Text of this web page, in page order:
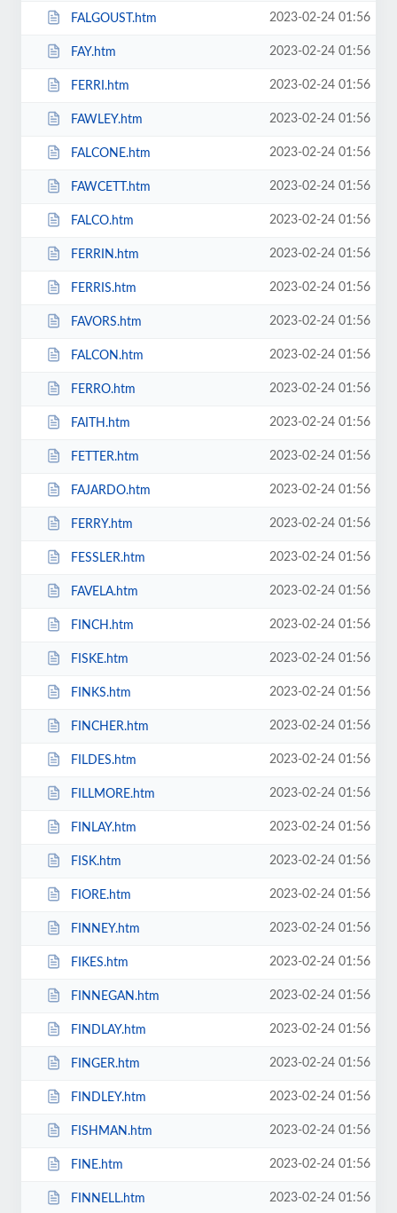
FALGOUST.htm 2023-02-24 01:56
FAY.htm 2023-02-24 01:56
FERRI.htm 2023-02-24 01:56
FAWLEY.htm 2023-02-24 01:56
FALCONE.htm 2023-02-24 01:56
FAWCETT.htm 2023-02-24 01:56
FALCO.htm 2023-02-24 01:56
FERRIN.htm 2023-02-24 01:56
FERRIS.htm 2023-02-24 01:56
FAVORS.htm 2023-02-24 01:56
FALCON.htm 2023-02-24 01:56
FERRO.htm 2023-02-24 01:56
FAITH.htm 2023-02-24 01:56
FETTER.htm 2023-02-24 01:56
FAJARDO.htm 2023-02-24 01:56
FERRY.htm 2023-02-24 01:56
FESSLER.htm 2023-02-24 01:56
FAVELA.htm 2023-02-24 01:56
FINCH.htm 2023-02-24 01:56
FISKE.htm 2023-02-24 01:56
FINKS.htm 2023-02-24 01:56
FINCHER.htm 2023-02-24 01:56
FILDES.htm 2023-02-24 01:56
FILLMORE.htm 2023-02-24 01:56
FINLAY.htm 2023-02-24 01:56
FISK.htm 2023-02-24 01:56
FIORE.htm 2023-02-24 01:56
FINNEY.htm 2023-02-24 01:56
FIKES.htm 2023-02-24 01:56
FINNEGAN.htm 2023-02-24 01:56
FINDLAY.htm 2023-02-24 01:56
FINGER.htm 2023-02-24 01:56
FINDLEY.htm 2023-02-24 01:56
FISHMAN.htm 2023-02-24 01:56
FINE.htm 2023-02-24 01:56
FINNELL.htm 2023-02-24 01:56